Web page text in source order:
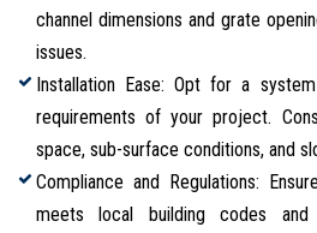
channel dimensions and grate
issues.
Installation Ease: Opt for a
requirements of your project.
space, sub-surface conditions, and
Compliance and Regulations:
meets local building codes and